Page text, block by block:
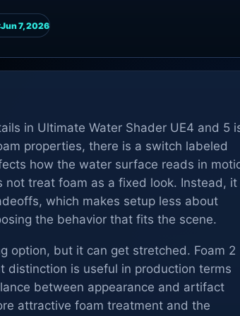
Jun 7, 2026
in Ultimate Water Shader UE4 and 5
properties, there is a switch labeled
how the water surface reads in
treat foam as a fixed look. Instead, it
which makes setup less about
the behavior that fits the scene.
option, but it can get stretched. Foam 2
distinction is useful in production terms
between appearance and artifact
attractive foam treatment and the